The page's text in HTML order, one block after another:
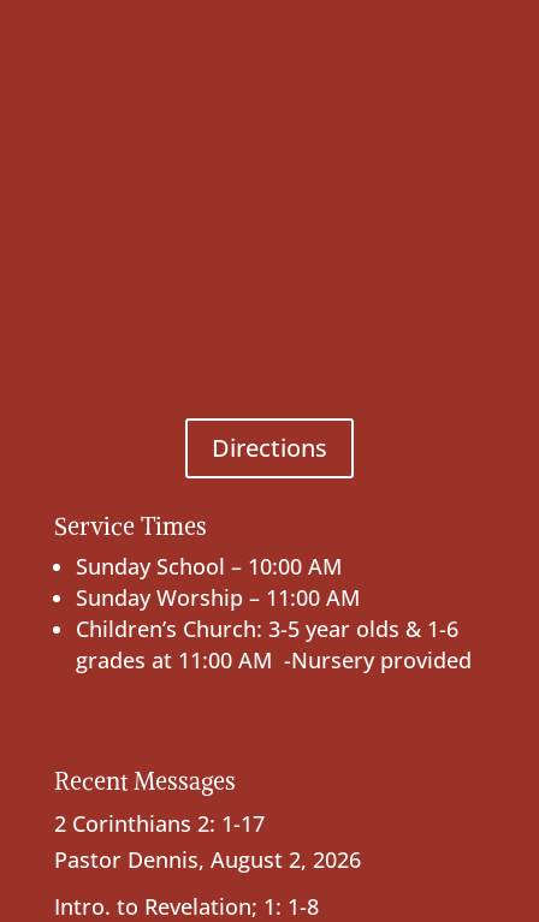
Directions
Service Times
Sunday School – 10:00 AM
Sunday Worship – 11:00 AM
Children’s Church: 3-5 year olds & 1-6
grades at 11:00 AM -Nursery provided
Recent Messages
2 Corinthians 2: 1-17
Pastor Dennis, August 2, 2026
Intro. to Revelation; 1: 1-8